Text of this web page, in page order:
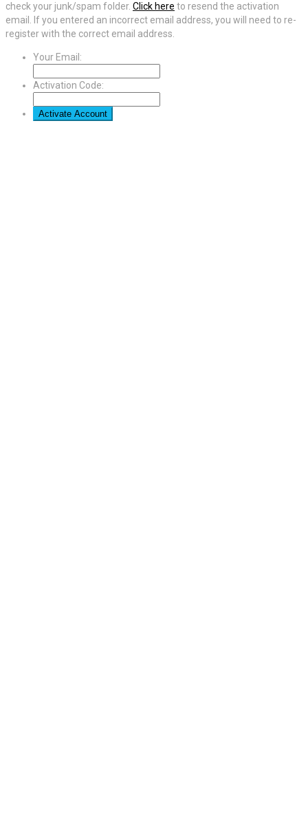
check your junk/spam folder. Click here to resend the activation
email. If you entered an incorrect email address, you will need to re-
register with the correct email address.
Your Email:
Activation Code: